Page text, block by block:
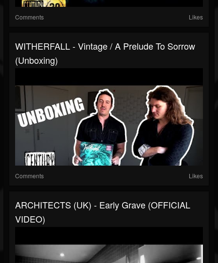
Comments Likes
WITHERFALL - Vintage / A Prelude To Sorrow
(Unboxing)
Comments Likes
ARCHITECTS (UK) - Early Grave (OFFICIAL
VIDEO)